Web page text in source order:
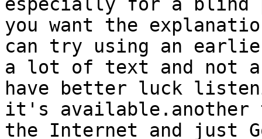
especially for a blind
you want the
can try using an
a lot of text and not
have better luck
it's available.another
the Internet and just